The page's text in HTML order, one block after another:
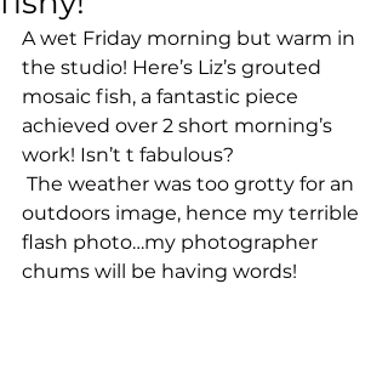
A wet Friday morning but warm in
the studio! Here’s Liz’s grouted
mosaic fish, a fantastic piece
achieved over 2 short morning’s
work! Isn’t t fabulous?
outdoors image, hence my terrible
flash photo…my photographer
chums will be having words!